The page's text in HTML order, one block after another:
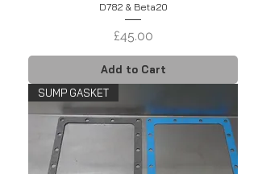
D782 & Beta20
Price
£45.00
Add to Cart
SUMP GASKET